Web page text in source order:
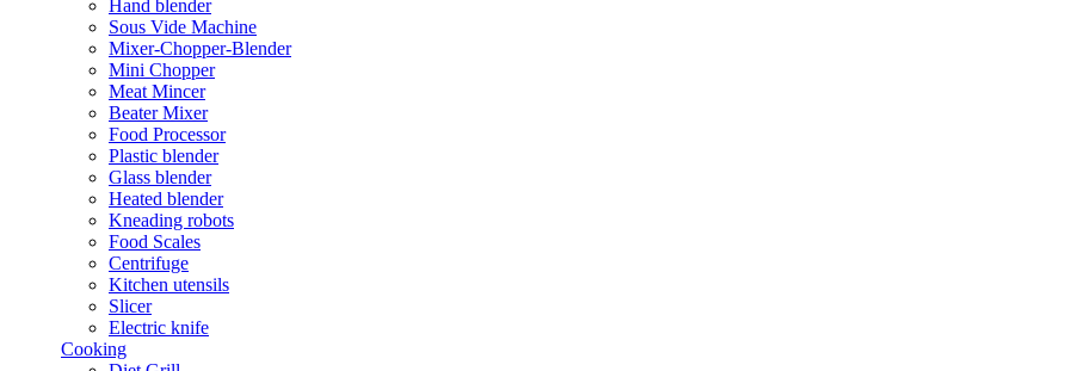
Hand blender
Sous Vide Machine
Mixer-Chopper-Blender
Mini Chopper
Meat Mincer
Beater Mixer
Food Processor
Plastic blender
Glass blender
Heated blender
Kneading robots
Food Scales
Centrifuge
Kitchen utensils
Slicer
Electric knife
Cooking